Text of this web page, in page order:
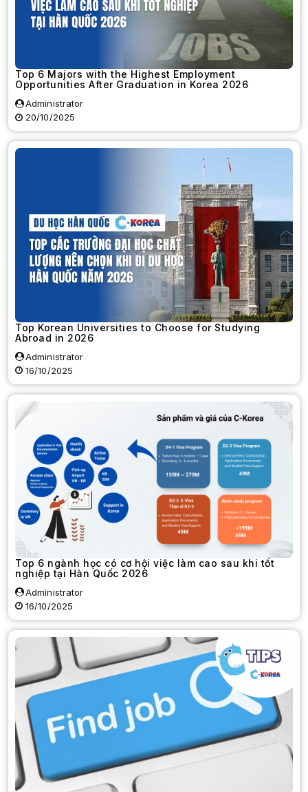
Top 6 Majors with the Highest Employment
Opportunities After Graduation in Korea 2026
Administrator
20/10/2025
Top Korean Universities to Choose for Studying
Abroad in 2026
Administrator
16/10/2025
Top 6 ngành học có cơ hội việc làm cao sau khi tốt
nghiệp tại Hàn Quốc 2026
Administrator
16/10/2025